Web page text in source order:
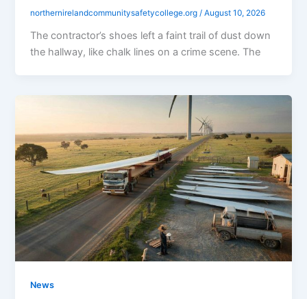
northernirelandcommunitysafetycollege.org/August 10, 2026
The contractor’s shoes left a faint trail of dust down
the hallway, like chalk lines on a crime scene. The
News